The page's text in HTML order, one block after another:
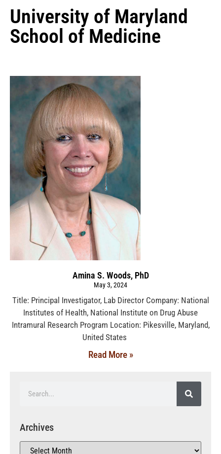
University of Maryland
School of Medicine
Amina S. Woods, PhD
May 3, 2024
Title: Principal Investigator, Lab Director Company: National
Institutes of Health, National Institute on Drug Abuse
Intramural Research Program Location: Pikesville, Maryland,
United States
Read More »
Archives